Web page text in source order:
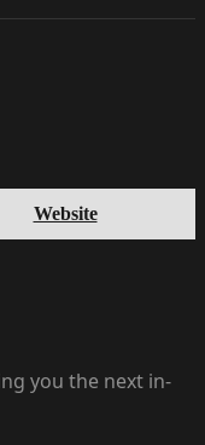
Website
you the next in-